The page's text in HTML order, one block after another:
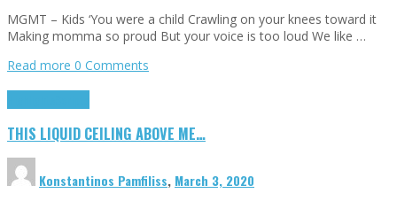
MGMT – Kids ‘You were a child Crawling on your knees toward it
Making momma so proud But your voice is too loud We like …
Read more 0 Comments
THIS LIQUID CEILING ABOVE ME…
Konstantinos Pamfiliss, March 3, 2020